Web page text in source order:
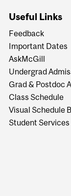
Useful Links
Feedback
Important Dates
AskMcGill
Undergrad
Grad & Postdoc
Class Schedule
Visual Schedule
Student Services